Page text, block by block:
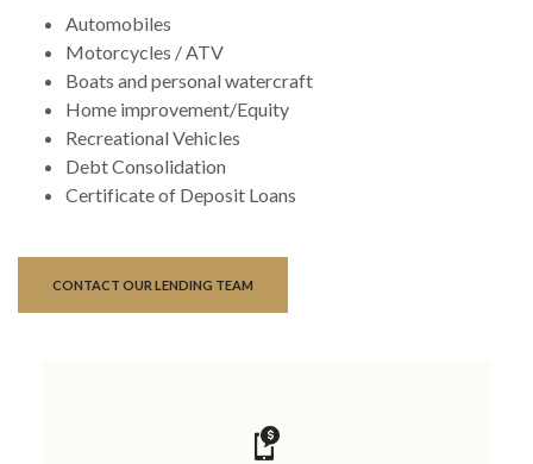
Automobiles
Motorcycles / ATV
Boats and personal watercraft
Home improvement/Equity
Recreational Vehicles
Debt Consolidation
Certificate of Deposit Loans
CONTACT OUR LENDING TEAM